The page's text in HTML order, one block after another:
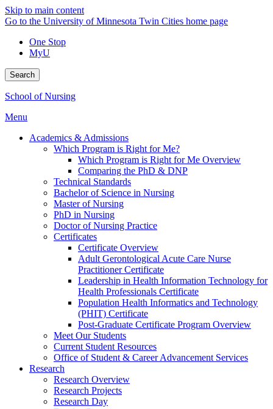
Skip to main content
Go to the University of Minnesota Twin Cities home page
One Stop
MyU
Search
School of Nursing
Menu
Academics & Admissions
Which Program is Right for Me?
Which Program is Right for Me Overview
Comparing the PhD & DNP
Technical Standards
Bachelor of Science in Nursing
Master of Nursing
PhD in Nursing
Doctor of Nursing Practice
Certificates
Certificate Overview
Adult Gerontological Acute Care Nurse
Practitioner Certificate
Leadership in Health Information Technology for
Health Professionals Certificate
Population Health Informatics and Technology
(PHIT) Certificate
Post-Graduate Certificate Program Overview
Meet Our Students
Current Student Resources
Office of Student & Career Advancement Services
Research
Research Overview
Research Projects
Research Day